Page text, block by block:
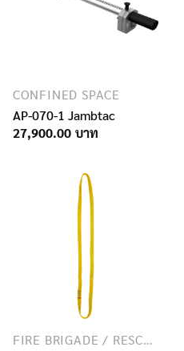
CONFINED SPACE
AP-070-1 Jambtac
27,900.00
FIRE BRIGADE / RESCUE / SPECIAL FORCES